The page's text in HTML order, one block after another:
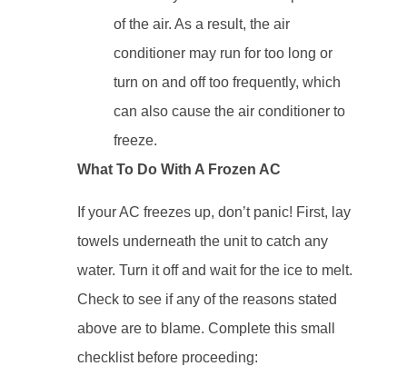
of the air. As a result, the air
conditioner may run for too long or
turn on and off too frequently, which
can also cause the air conditioner to
freeze.
What To Do With A Frozen AC
If your AC freezes up, don’t panic! First, lay
towels underneath the unit to catch any
water. Turn it off and wait for the ice to melt.
Check to see if any of the reasons stated
above are to blame. Complete this small
checklist before proceeding: